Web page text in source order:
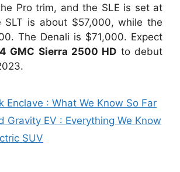
Pro trim, and the SLE is set at
SLT is about $57,000, while the
The Denali is $71,000. Expect
GMC Sierra 2500 HD to debut
Enclave : What We Know So Far
Gravity EV : Everything We Know
SUV